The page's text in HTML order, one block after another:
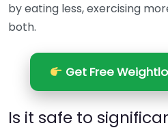
by eating less, exercising
both.
Get Free
Is it safe to